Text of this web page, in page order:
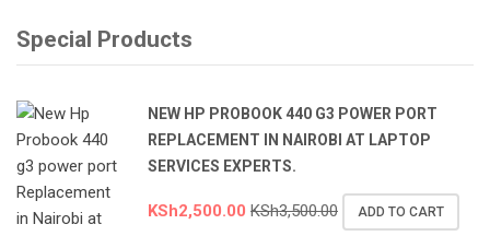
Special Products
NEW HP PROBOOK 440 G3 POWER PORT
REPLACEMENT IN NAIROBI AT LAPTOP
SERVICES EXPERTS.
KSh2,500.00 KSh3,500.00 ADD TO CART